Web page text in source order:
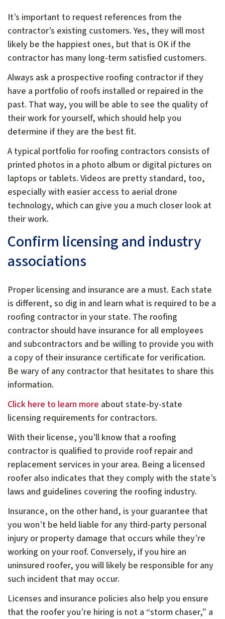
It’s important to request references from the
contractor’s existing customers. Yes, they will most
likely be the happiest ones, but that is OK if the
contractor has many long-term satisfied customers.
Always ask a prospective roofing contractor if they
have a portfolio of roofs installed or repaired in the
past. That way, you will be able to see the quality of
their work for yourself, which should help you
determine if they are the best fit.
A typical portfolio for roofing contractors consists of
printed photos in a photo album or digital pictures on
laptops or tablets. Videos are pretty standard, too,
especially with easier access to aerial drone
technology, which can give you a much closer look at
their work.
Confirm licensing and industry
associations
Proper licensing and insurance are a must. Each state
is different, so dig in and learn what is required to be a
roofing contractor in your state. The roofing
contractor should have insurance for all employees
and subcontractors and be willing to provide you with
a copy of their insurance certificate for verification.
Be wary of any contractor that hesitates to share this
information.
Click here to learn more about state-by-state
licensing requirements for contractors.
With their license, you’ll know that a roofing
contractor is qualified to provide roof repair and
replacement services in your area. Being a licensed
roofer also indicates that they comply with the state’s
laws and guidelines covering the roofing industry.
Insurance, on the other hand, is your guarantee that
you won’t be held liable for any third-party personal
injury or property damage that occurs while they’re
working on your roof. Conversely, if you hire an
uninsured roofer, you will likely be responsible for any
such incident that may occur.
Licenses and insurance policies also help you ensure
that the roofer you’re hiring is not a “storm chaser,” a